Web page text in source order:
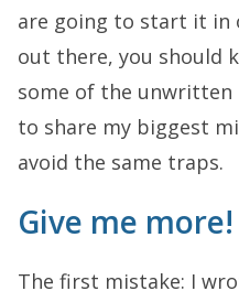
are going to start it in
out there, you should
some of the unwritten
to share my biggest
avoid the same traps.
Give me
The first mistake: I